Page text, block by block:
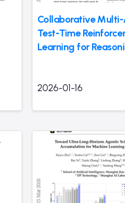
Collaborative
Test-Time
Learning for
2026-01-16